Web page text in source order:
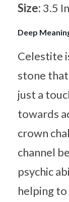
Size: 3.5
Deep
Celestite
stone
just a
towards
crown
channel
psychic
helping to